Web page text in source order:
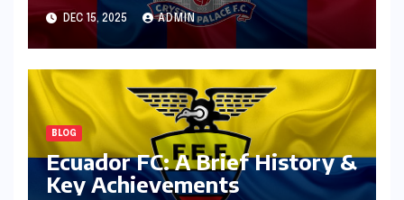
DEC 15, 2025 ADMIN
BLOG
Ecuador FC: A Brief History &
Key Achievements